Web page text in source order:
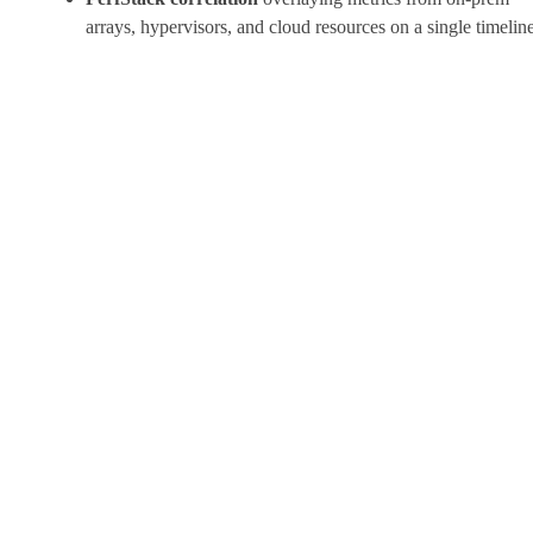
arrays, hypervisors, and cloud resources on a single